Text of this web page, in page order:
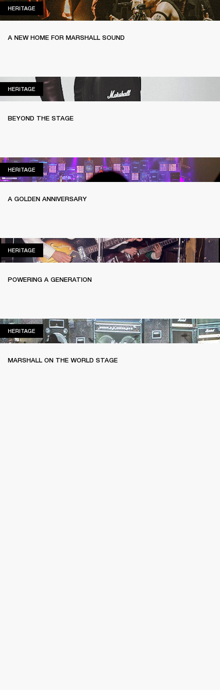
HERITAGEHERITAGE
A NEW HOME FOR MARSHALL SOUND
HERITAGEHERITAGE
BEYOND THE STAGE
HERITAGEHERITAGE
A GOLDEN ANNIVERSARY
HERITAGEHERITAGE
POWERING A GENERATION
HERITAGEHERITAGE
MARSHALL ON THE WORLD STAGE